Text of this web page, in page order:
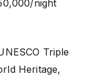
night
Triple
Heritage,